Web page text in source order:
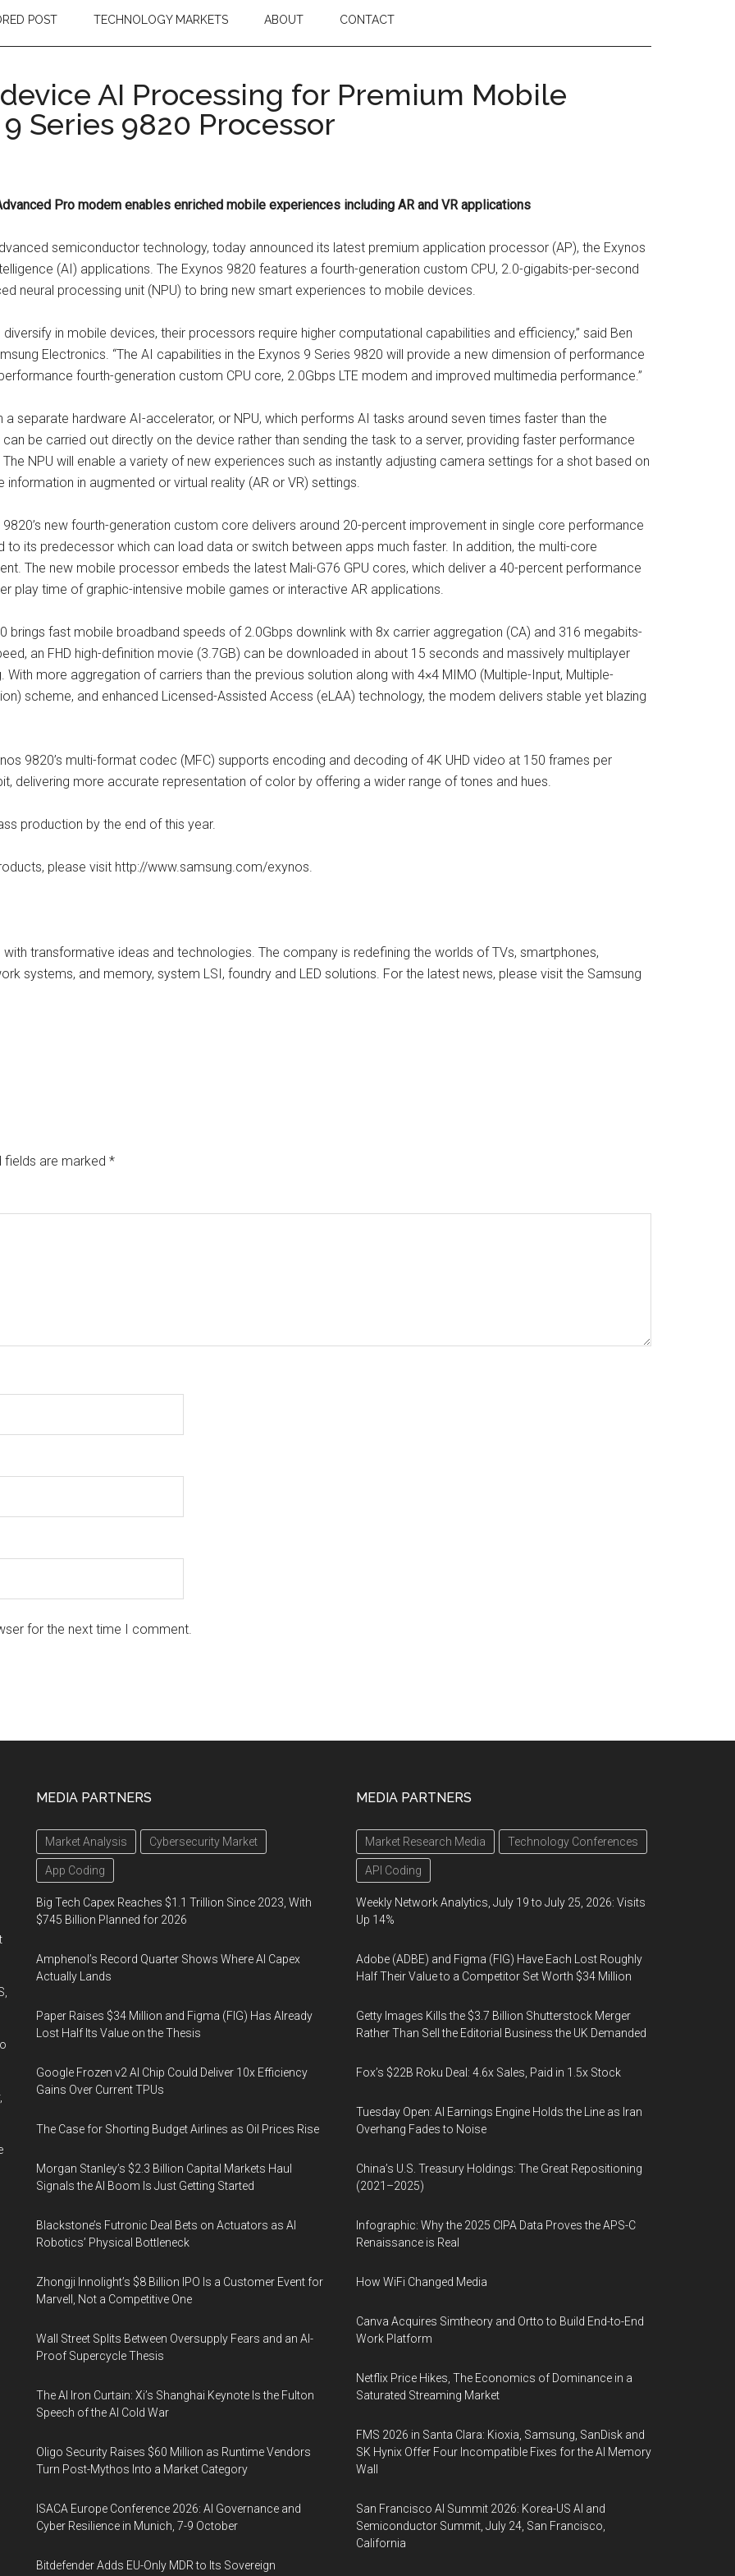
POST TECHNOLOGY MARKETS ABOUT CONTACT
AI Processing for Premium Mobile
Series 9820 Processor
Pro modem enables enriched mobile experiences including AR and VR applications
semiconductor technology, today announced its latest premium application processor (AP), the Exynos
(AI) applications. The Exynos 9820 features a fourth-generation custom CPU, 2.0-gigabits-per-second
neural processing unit (NPU) to bring new smart experiences to mobile devices.
in mobile devices, their processors require higher computational capabilities and efficiency,” said Ben
Electronics. “The AI capabilities in the Exynos 9 Series 9820 will provide a new dimension of performance
fourth-generation custom CPU core, 2.0Gbps LTE modem and improved multimedia performance.”
separate hardware AI-accelerator, or NPU, which performs AI tasks around seven times faster than the
be carried out directly on the device rather than sending the task to a server, providing faster performance
NPU will enable a variety of new experiences such as instantly adjusting camera settings for a shot based on
in augmented or virtual reality (AR or VR) settings.
new fourth-generation custom core delivers around 20-percent improvement in single core performance
its predecessor which can load data or switch between apps much faster. In addition, the multi-core
The new mobile processor embeds the latest Mali-G76 GPU cores, which deliver a 40-percent performance
play time of graphic-intensive mobile games or interactive AR applications.
brings fast mobile broadband speeds of 2.0Gbps downlink with 8x carrier aggregation (CA) and 316 megabits-
an FHD high-definition movie (3.7GB) can be downloaded in about 15 seconds and massively multiplayer
more aggregation of carriers than the previous solution along with 4×4 MIMO (Multiple-Input, Multiple-
scheme, and enhanced Licensed-Assisted Access (eLAA) technology, the modem delivers stable yet blazing
9820’s multi-format codec (MFC) supports encoding and decoding of 4K UHD video at 150 frames per
delivering more accurate representation of color by offering a wider range of tones and hues.
production by the end of this year.
please visit http://www.samsung.com/exynos.
transformative ideas and technologies. The company is redefining the worlds of TVs, smartphones,
systems, and memory, system LSI, foundry and LED solutions. For the latest news, please visit the Samsung
fields are marked *
for the next time I comment.
MEDIA PARTNERS
Market Analysis Cybersecurity Market
App Coding
Big Tech Capex Reaches $1.1 Trillion Since 2023, With
$745 Billion Planned for 2026
Amphenol’s Record Quarter Shows Where AI Capex
Actually Lands
Paper Raises $34 Million and Figma (FIG) Has Already
Lost Half Its Value on the Thesis
Google Frozen v2 AI Chip Could Deliver 10x Efficiency
Gains Over Current TPUs
The Case for Shorting Budget Airlines as Oil Prices Rise
Morgan Stanley’s $2.3 Billion Capital Markets Haul
Signals the AI Boom Is Just Getting Started
Blackstone’s Futronic Deal Bets on Actuators as AI
Robotics’ Physical Bottleneck
Zhongji Innolight’s $8 Billion IPO Is a Customer Event for
Marvell, Not a Competitive One
Wall Street Splits Between Oversupply Fears and an AI-
Proof Supercycle Thesis
The AI Iron Curtain: Xi’s Shanghai Keynote Is the Fulton
Speech of the AI Cold War
Oligo Security Raises $60 Million as Runtime Vendors
Turn Post-Mythos Into a Market Category
ISACA Europe Conference 2026: AI Governance and
Cyber Resilience in Munich, 7-9 October
Bitdefender Adds EU-Only MDR to Its Sovereign
MEDIA PARTNERS
Market Research Media Technology Conferences
API Coding
Weekly Network Analytics, July 19 to July 25, 2026: Visits
Up 14%
Adobe (ADBE) and Figma (FIG) Have Each Lost Roughly
Half Their Value to a Competitor Set Worth $34 Million
Getty Images Kills the $3.7 Billion Shutterstock Merger
Rather Than Sell the Editorial Business the UK Demanded
Fox’s $22B Roku Deal: 4.6x Sales, Paid in 1.5x Stock
Tuesday Open: AI Earnings Engine Holds the Line as Iran
Overhang Fades to Noise
China’s U.S. Treasury Holdings: The Great Repositioning
(2021–2025)
Infographic: Why the 2025 CIPA Data Proves the APS-C
Renaissance is Real
How WiFi Changed Media
Canva Acquires Simtheory and Ortto to Build End-to-End
Work Platform
Netflix Price Hikes, The Economics of Dominance in a
Saturated Streaming Market
FMS 2026 in Santa Clara: Kioxia, Samsung, SanDisk and
SK Hynix Offer Four Incompatible Fixes for the AI Memory
Wall
San Francisco AI Summit 2026: Korea-US AI and
Semiconductor Summit, July 24, San Francisco,
California